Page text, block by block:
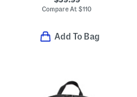
Compare At$110
Add To Bag